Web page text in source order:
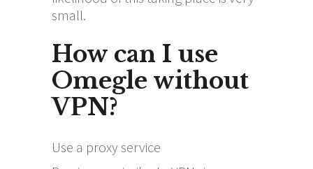
small.
How can I use
Omegle without
VPN?
Use a proxy service